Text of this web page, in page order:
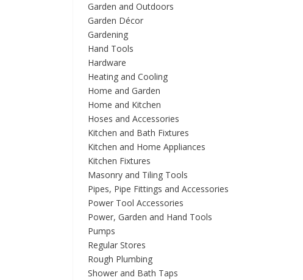
Garden and Outdoors
Garden Décor
Gardening
Hand Tools
Hardware
Heating and Cooling
Home and Garden
Home and Kitchen
Hoses and Accessories
Kitchen and Bath Fixtures
Kitchen and Home Appliances
Kitchen Fixtures
Masonry and Tiling Tools
Pipes, Pipe Fittings and Accessories
Power Tool Accessories
Power, Garden and Hand Tools
Pumps
Regular Stores
Rough Plumbing
Shower and Bath Taps